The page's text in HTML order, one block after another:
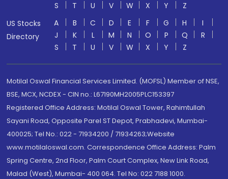
S
T U V W X Y
Z
US Stocks
Directory
A B C D E F G H
I
J
K L M N O P Q
R
S
T U V W X Y Z
Motilal Oswal Financial Services Limited. (MOFSL) Member of NSE,
BSE, MCX, NCDEX - CIN no.: L67190MH2005PLC153397
Registered Office Address: Motilal Oswal Tower, Rahimtullah
Sayani Road, Opposite Parel ST Depot, Prabhadevi, Mumbai-
400025; Tel No.: 022 - 71934200 / 71934263;Website
www.motilaloswal.com. Correspondence Office Address: Palm
Spring Centre, 2nd Floor, Palm Court Complex, New Link Road,
Malad (West), Mumbai- 400 064. Tel No: 022 7188 1000.